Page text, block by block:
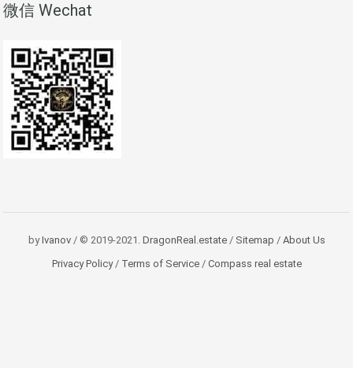
微信 Wechat
byIvanov/ © 2019-2021. DragonReal.estate/ Sitemap / About Us
Privacy Policy/Terms of Service/Compass real estate